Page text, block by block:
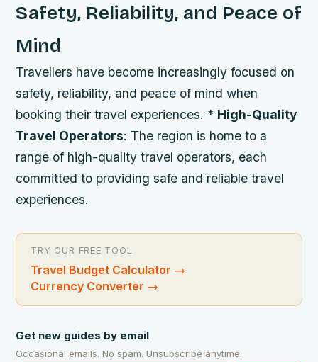
Safety, Reliability, and Peace of
Mind
Travellers have become increasingly focused on
safety, reliability, and peace of mind when
booking their travel experiences. * High-Quality
Travel Operators: The region is home to a
range of high-quality travel operators, each
committed to providing safe and reliable travel
experiences.
TRY OUR FREE TOOL
Travel Budget Calculator →
Currency Converter →
Get new guides by email
Occasional emails. No spam. Unsubscribe anytime.